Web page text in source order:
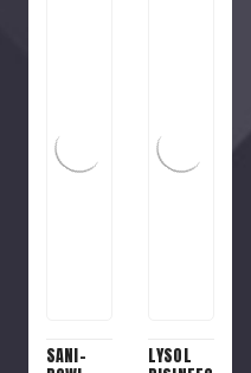
SANI-
LYSOL